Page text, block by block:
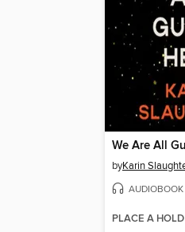
We Are All
byKarin
AUDIOBOOK
PLACE A HOLD